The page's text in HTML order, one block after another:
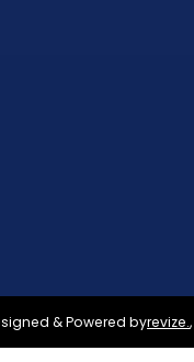
& Powered byrevize.,